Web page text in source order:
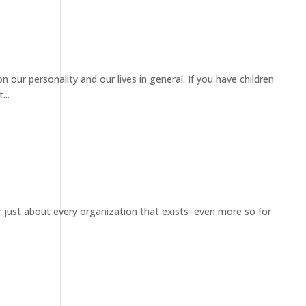
personality and our lives in general. If you have children
just about every organization that exists–even more so for